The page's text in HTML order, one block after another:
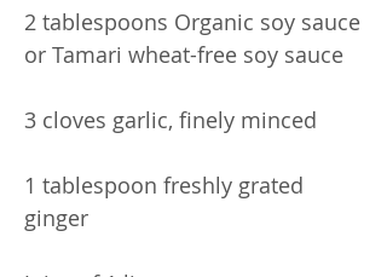
2 tablespoons Organic soy sauce
or Tamari wheat-free soy sauce
3 cloves garlic, finely minced
1 tablespoon freshly grated
ginger